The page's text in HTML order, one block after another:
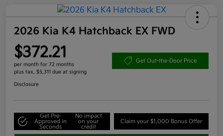
2026 Kia K4 Hatchback EX FWD
$372.21
per month for 72 months
plus tax, $5,311 due at signing
Get Out-the-Door Price
Disclosure
Get Pre-
Approved in
Seconds
No impact
on your
credit
Claim your $1,000 Bonus Offer